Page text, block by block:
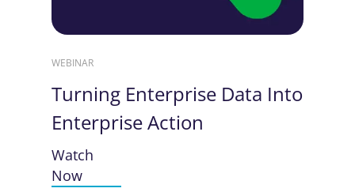
WEBINAR
Turning Enterprise Data Into
Enterprise Action
Watch
Now